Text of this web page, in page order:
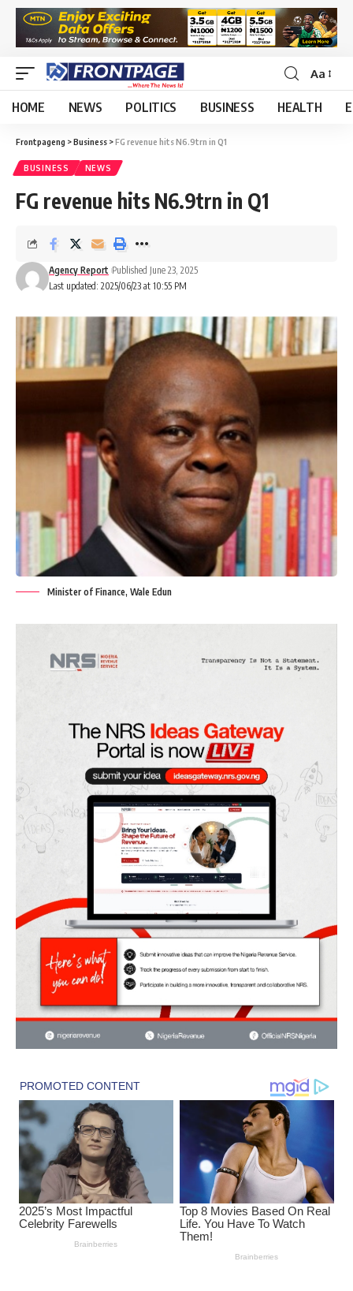
Aa
HOME NEWS POLITICS BUSINESS HEALTH
Frontpageng >Business >FG revenue hits N6.9trn in Q1
BUSINESS NEWS
FG revenue hits N6.9trn in Q1
Last updated: 2025/06/23 at 10:55 PM
Agency Report Published June 23, 2025
Minister of Finance, Wale Edun